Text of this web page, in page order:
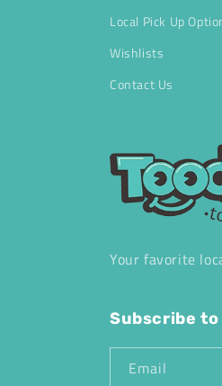
Local Pick Up
Wishlists
Contact Us
Your favorite
Subscribe
Email